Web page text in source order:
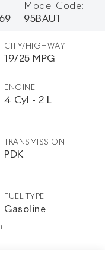
Model Code:
95BAU1
CITY/HIGHWAY
19/25 MPG
ENGINE
4 Cyl - 2 L
TRANSMISSION
PDK
FUEL TYPE
Gasoline